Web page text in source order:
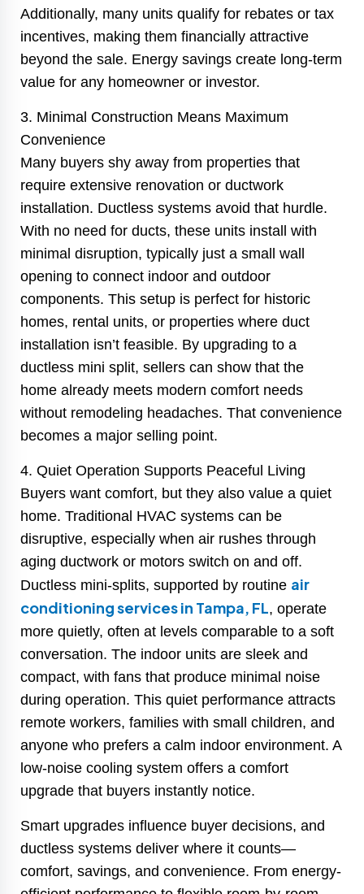
Additionally, many units qualify for rebates or tax
incentives, making them financially attractive
beyond the sale. Energy savings create long-term
value for any homeowner or investor.
3. Minimal Construction Means Maximum
Convenience
Many buyers shy away from properties that
require extensive renovation or ductwork
installation. Ductless systems avoid that hurdle.
With no need for ducts, these units install with
minimal disruption, typically just a small wall
opening to connect indoor and outdoor
components. This setup is perfect for historic
homes, rental units, or properties where duct
installation isn’t feasible. By upgrading to a
ductless mini split, sellers can show that the
home already meets modern comfort needs
without remodeling headaches. That convenience
becomes a major selling point.
4. Quiet Operation Supports Peaceful Living
Buyers want comfort, but they also value a quiet
home. Traditional HVAC systems can be
disruptive, especially when air rushes through
aging ductwork or motors switch on and off.
Ductless mini-splits, supported by routine air
conditioning services in Tampa, FL, operate
more quietly, often at levels comparable to a soft
conversation. The indoor units are sleek and
compact, with fans that produce minimal noise
during operation. This quiet performance attracts
remote workers, families with small children, and
anyone who prefers a calm indoor environment. A
low-noise cooling system offers a comfort
upgrade that buyers instantly notice.
Smart upgrades influence buyer decisions, and
ductless systems deliver where it counts—
comfort, savings, and convenience. From energy-